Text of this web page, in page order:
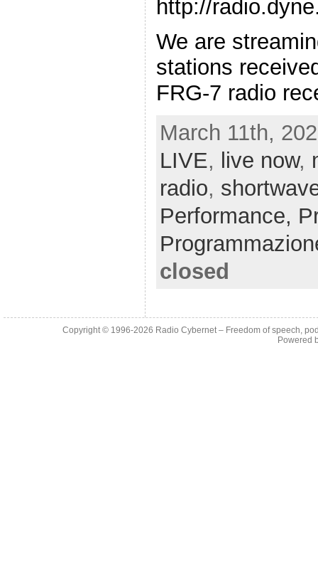
http://
We are
stations
FRG-7 radio
March 11th,
LIVE, live now,
radio,
Performance,
closed
Copyright © 1996-2026 Radio Cybernet – Freedom of speech,
Powered